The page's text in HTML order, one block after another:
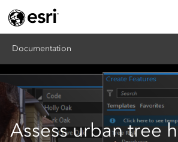
Documentation
Assess urban tree